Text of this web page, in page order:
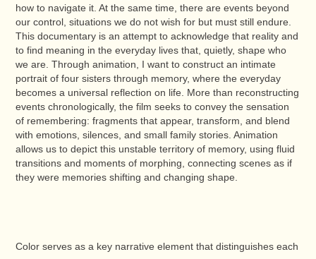
how to navigate it. At the same time, there are events beyond
our control, situations we do not wish for but must still endure.
This documentary is an attempt to acknowledge that reality and
to find meaning in the everyday lives that, quietly, shape who
we are. Through animation, I want to construct an intimate
portrait of four sisters through memory, where the everyday
becomes a universal reflection on life. More than reconstructing
events chronologically, the film seeks to convey the sensation
of remembering: fragments that appear, transform, and blend
with emotions, silences, and small family stories. Animation
allows us to depict this unstable territory of memory, using fluid
transitions and moments of morphing, connecting scenes as if
they were memories shifting and changing shape.
Color serves as a key narrative element that distinguishes each